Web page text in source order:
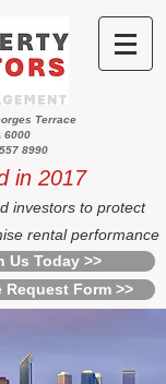
Terrace
6000
8990
in 2017
investors to protect
rental performance
Us Today >>
Form >>